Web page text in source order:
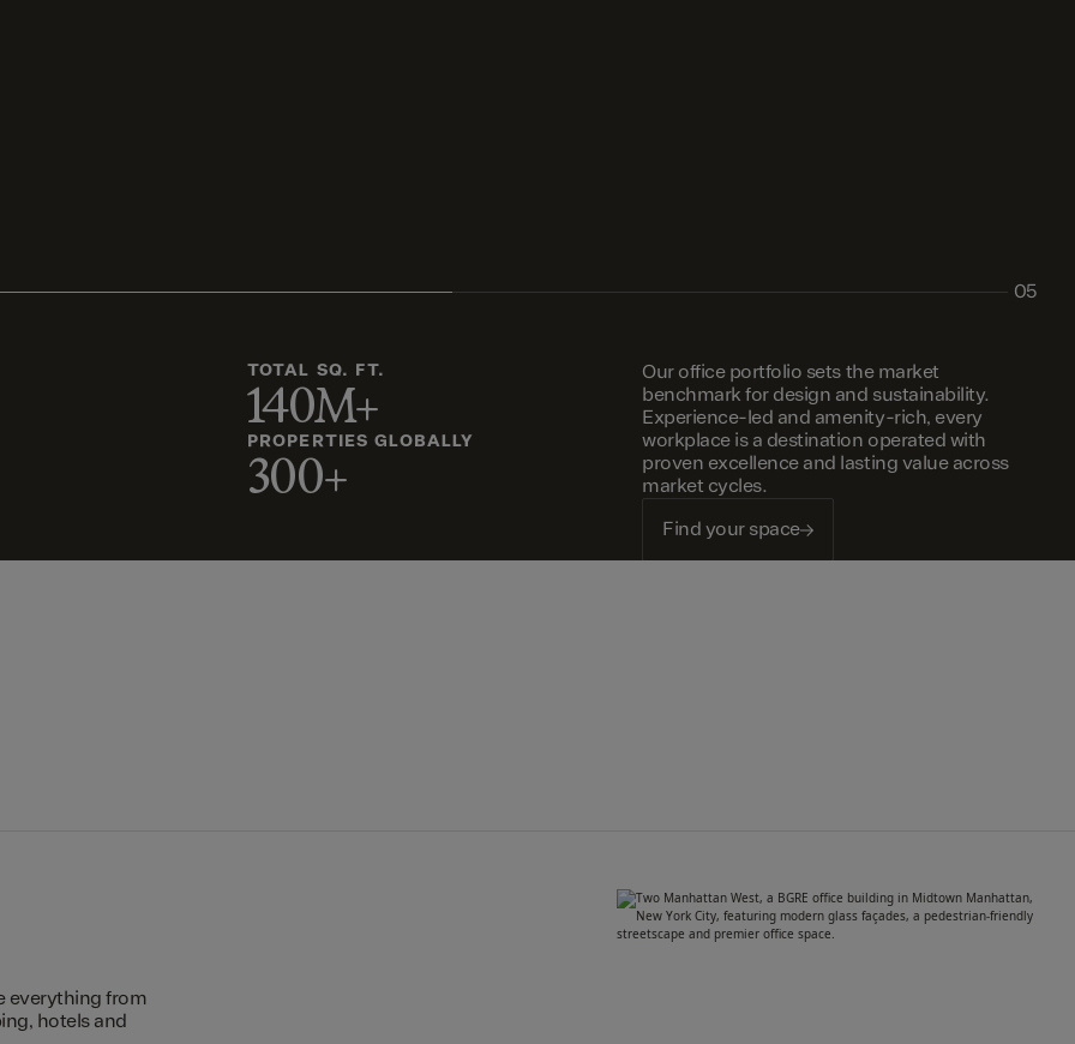
05
TOTAL SQ. FT.
140M+
PROPERTIES GLOBALLY
300+
Our office portfolio sets the market
benchmark for design and sustainability.
Experience-led and amenity-rich, every
workplace is a destination operated with
proven excellence and lasting value across
market cycles.
Find your space
everything from
hotels and